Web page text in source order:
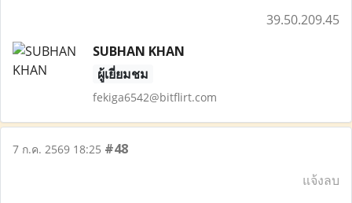
39.50.209.45
SUBHAN KHAN
ผู้เยี่ยมชม
fekiga6542@bitflirt.com
7 ก.ค. 2569 18:25 #48
แจ้งลบ